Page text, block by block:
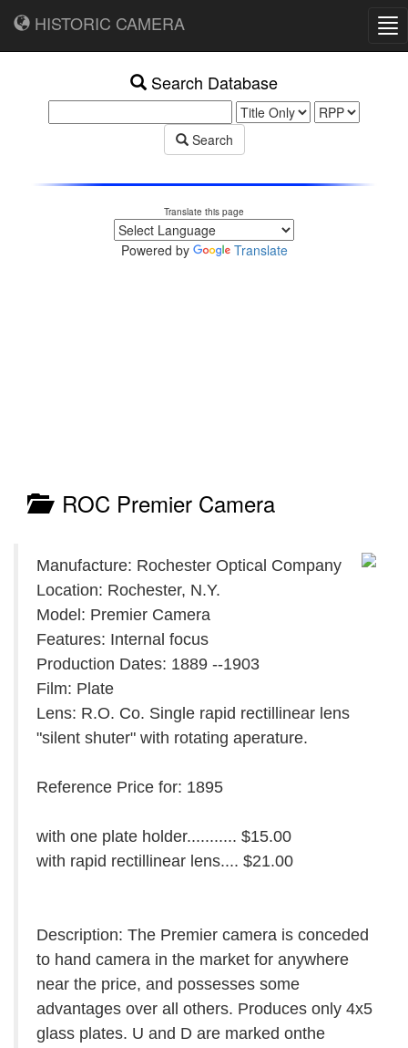
HISTORIC CAMERA
Search Database
Search
Translate this page
Powered by Translate
ROC Premier Camera
Manufacture: Rochester Optical Company
Location: Rochester, N.Y.
Model: Premier Camera
Features: Internal focus
Production Dates: 1889 --1903
Film: Plate
Lens: R.O. Co. Single rapid rectillinear lens
"silent shuter" with rotating aperature.
Reference Price for: 1895
with one plate holder........... $15.00
with rapid rectillinear lens.... $21.00
Description: The Premier camera is conceded
to hand camera in the market for anywhere
near the price, and possesses some
advantages over all others. Produces only 4x5
glass plates. U and D are marked onthe